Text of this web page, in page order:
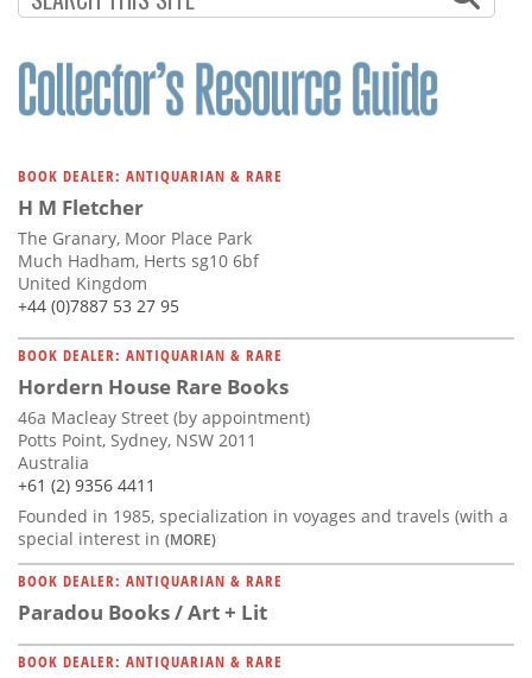
BOOK DEALER: ANTIQUARIAN & RARE
H M Fletcher
The Granary, Moor Place Park
Much Hadham, Herts sg10 6bf
United Kingdom
+44 (0)7887 53 27 95
BOOK DEALER: ANTIQUARIAN & RARE
Hordern House Rare Books
46a Macleay Street (by appointment)
Potts Point, Sydney, NSW 2011
Australia
+61 (2) 9356 4411
Founded in 1985, specialization in voyages and travels (with a
special interest in (MORE)
BOOK DEALER: ANTIQUARIAN & RARE
Paradou Books / Art + Lit
BOOK DEALER: ANTIQUARIAN & RARE